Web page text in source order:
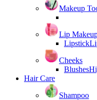
Makeup
Lip
Lipstick
Cheeks
Blushes
Hair Care
Shampoo